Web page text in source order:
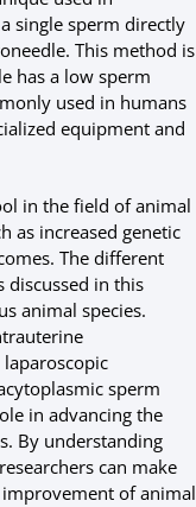
single sperm directly
This method is
has a low sperm
used in humans
equipment and
in the field of animal
as increased genetic
The different
discussed in this
animal species.
sperm
in advancing the
By understanding
can make
of animal